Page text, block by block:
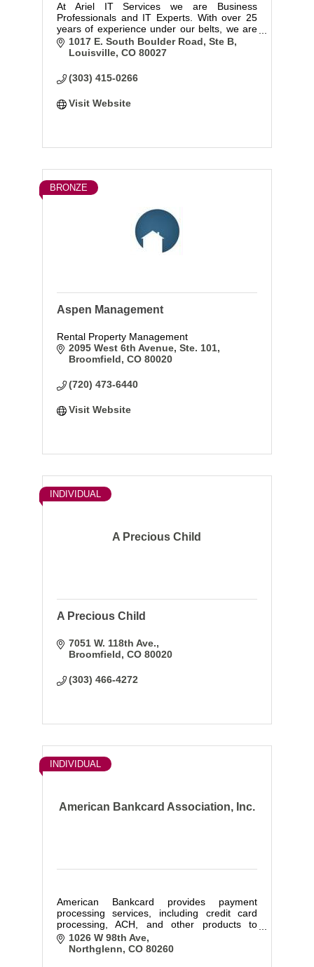
At Ariel IT Services we are Business
Professionals and IT Experts. With over 25
years of experience under our belts, we are
committed to understanding your business
and working to develop the infrastructure to
1017 E. South Boulder Road, Ste B
Louisville CO 80027
(303) 415-0266
Visit Website
BRONZE
Aspen Management
Rental Property Management
2095 West 6th Avenue, Ste. 101
Broomfield CO 80020
(720) 473-6440
Visit Website
A Precious Child
INDIVIDUAL
A Precious Child
7051 W. 118th Ave.
Broomfield CO 80020
(303) 466-4272
American Bankcard Association, Inc.
INDIVIDUAL
American Bankcard provides payment
processing services, including credit card
processing, ACH, and other products to
businesses of all types and sizes.
1026 W 98th Ave
Northglenn CO 80260